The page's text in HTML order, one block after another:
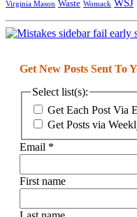
Virginia Mason Waste Womack WSJ
Get New Posts Sent To
Select list(s):
Get Each Post Via
Get Posts via
Email *
First name